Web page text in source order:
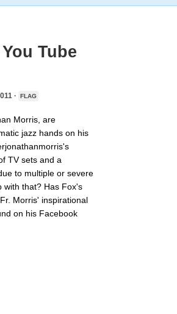
Tube
· FLAG
Morris, are
jazz hands on his
TV sets and a
to multiple or severe
with that? Has Fox's
Morris' inspirational
on his Facebook